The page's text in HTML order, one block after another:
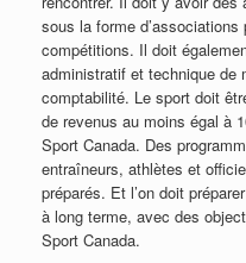
sous la forme
compétitions. Il doit
administratif et technique de
comptabilité. Le sport doit
de revenus au moins égal à
Sport Canada. Des
entraîneurs, athlètes et
préparés. Et l’on doit
à long terme, avec des
Sport Canada.